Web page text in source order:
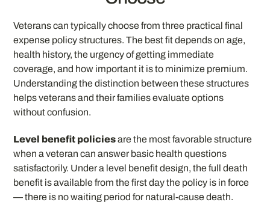
Veterans can typically choose from three practical final
expense policy structures. The best fit depends on age,
health history, the urgency of getting immediate
coverage, and how important it is to minimize premium.
Understanding the distinction between these structures
helps veterans and their families evaluate options
without confusion.
Level benefit policiesare the most favorable structure
when a veteran can answer basic health questions
satisfactorily. Under a level benefit design, the full death
benefit is available from the first day the policy is in force
— there is no waiting period for natural-cause death.